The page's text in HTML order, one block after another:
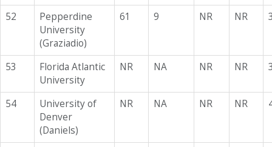
52
Pepperdine
University
(Graziadio)
61 9 NR NR
53
Florida Atlantic
University
NR NA NR NR
54
University of
Denver
(Daniels)
NR NA NR NR